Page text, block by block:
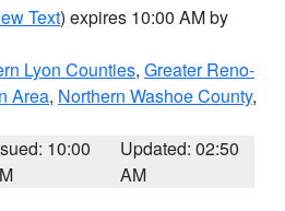
Text) expires 10:00 AM by
Lyon Counties, Greater Reno-
Area, Northern Washoe County,
10:00
Updated: 02:50
AM